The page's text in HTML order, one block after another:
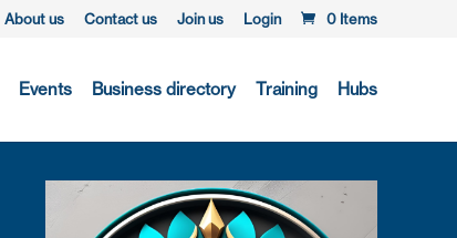
About us Contact us Join us Login 0 Items
Events Business directory Training Hubs